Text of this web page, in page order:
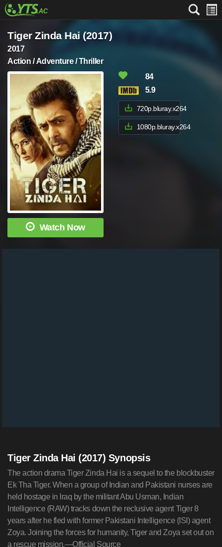
Tiger Zinda Hai (2017)
2017
Action / Adventure / Thriller
Watch Now
84
5.9
720p.bluray.x264
1080p.bluray.x264
Tiger Zinda Hai (2017) Synopsis
The action drama Tiger Zinda Hai is a sequel to the blockbuster
Ek Tha Tiger. When a group of Indian and Pakistani nurses are
held hostage in Iraq by the militant Abu Usman, Indian
Intelligence (RAW) tracks down the reclusive agent Tiger 8
years after he fled with former Pakistani Intelligence (ISI) agent
Zoya. Joining the forces for humanity, Tiger and Zoya set out on
a rescue mission.—Official Source